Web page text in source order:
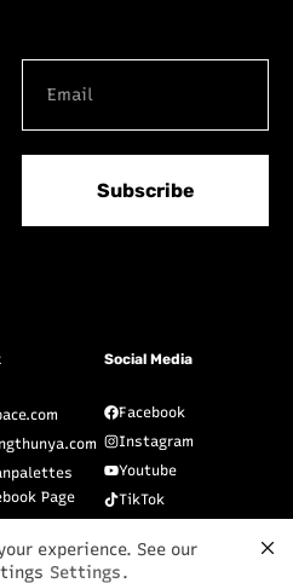
Subscribe
Page
Social Media
Facebook
Instagram
Youtube
TikTok
experience. See our
Settings.